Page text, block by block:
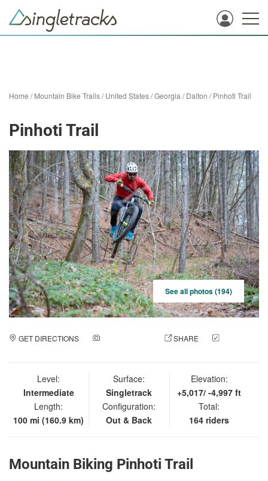
Home /Mountain Bike Trails/United States/Georgia /Dalton /Pinhoti Trail
Pinhoti Trail
See all photos (194)
GET DIRECTIONS SHARE
Level:
Intermediate
Length:
100 mi (160.9 km)
Surface:
Singletrack
Configuration:
Out & Back
Elevation:
+5,017/ -4,997 ft
Total:
164 riders
Mountain Biking Pinhoti Trail